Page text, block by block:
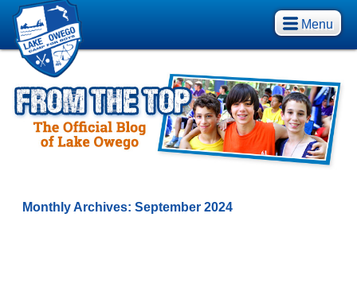
Menu
Monthly Archives: September 2024